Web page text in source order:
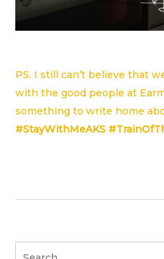
PS. I still can’t believe that
with the good people at
something to write home
#StayWithMeAKS